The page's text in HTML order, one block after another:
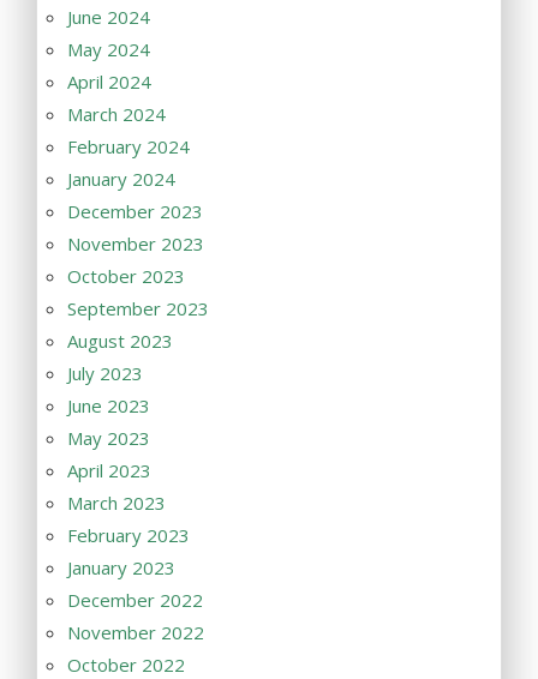
June 2024
May 2024
April 2024
March 2024
February 2024
January 2024
December 2023
November 2023
October 2023
September 2023
August 2023
July 2023
June 2023
May 2023
April 2023
March 2023
February 2023
January 2023
December 2022
November 2022
October 2022